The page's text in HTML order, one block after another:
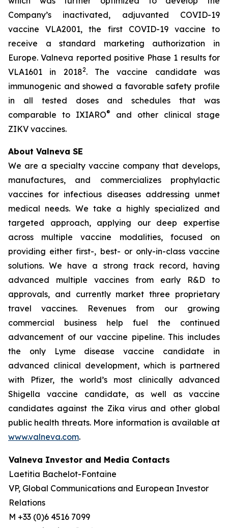
Company’s inactivated, adjuvanted COVID-19
vaccine VLA2001, the first COVID-19 vaccine to
receive a standard marketing authorization in
Europe. Valneva reported positive Phase 1 results for
VLA1601 in 20182. The vaccine candidate was
immunogenic and showed a favorable safety profile
in all tested doses and schedules that was
comparable to IXIARO®
and other clinical stage
ZIKV vaccines.
About Valneva SE
We are a specialty vaccine company that develops,
manufactures, and commercializes prophylactic
vaccines for infectious diseases addressing unmet
medical needs. We take a highly specialized and
targeted approach, applying our deep expertise
across multiple vaccine modalities, focused on
providing either first-, best- or only-in-class vaccine
solutions. We have a strong track record, having
advanced multiple vaccines from early R&D to
approvals, and currently market three proprietary
travel vaccines. Revenues from our growing
commercial business help fuel the continued
advancement of our vaccine pipeline. This includes
the only Lyme disease vaccine candidate in
advanced clinical development, which is partnered
with Pfizer, the world’s most clinically advanced
Shigella vaccine candidate, as well as vaccine
candidates against the Zika virus and other global
public health threats. More information is available at
www.valneva.com.
Valneva Investor and Media Contacts
Laetitia Bachelot-Fontaine
VP, Global Communications and European Investor
Relations
M +33 (0)6 4516 7099